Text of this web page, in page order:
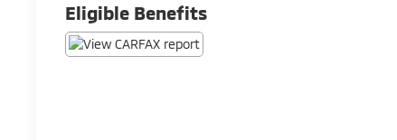
Eligible Benefits